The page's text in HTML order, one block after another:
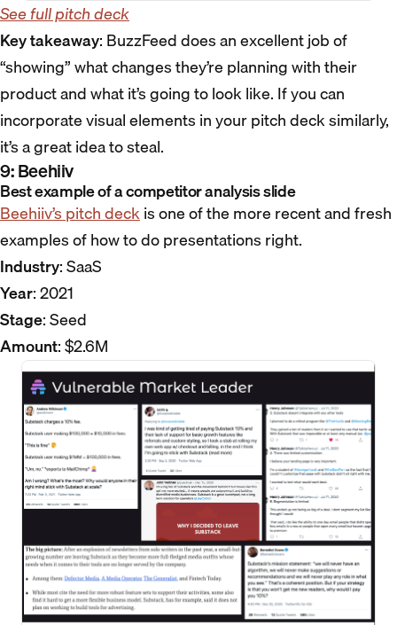
See full pitch deck
Key takeaway: BuzzFeed does an excellent job of
“showing” what changes they’re planning with their
product and what it’s going to look like. If you can
incorporate visual elements in your pitch deck similarly,
it’s a great idea to steal.
9: Beehiiv
Best example of a competitor analysis slide
Beehiiv’s pitch deckis one of the more recent and fresh
examples of how to do presentations right.
Industry: SaaS
Year: 2021
Stage: Seed
Amount: $2.6M